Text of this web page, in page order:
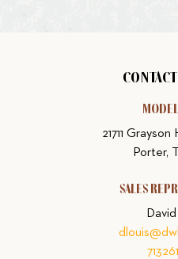
21711
Porter,
SALES